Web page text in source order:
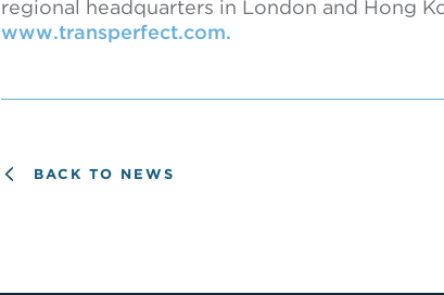
regional headquarters in London and Hong
www.transperfect.com.
BACK TO NEWS